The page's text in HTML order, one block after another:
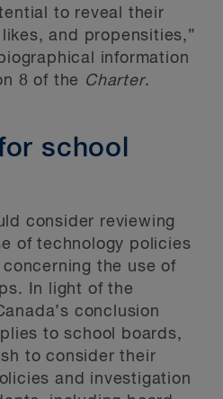
to reveal their
and propensities,”
information
8 of the Charter.
school
consider reviewing
of technology policies
the use of
In light of the
conclusion
to school boards,
to consider their
and investigation